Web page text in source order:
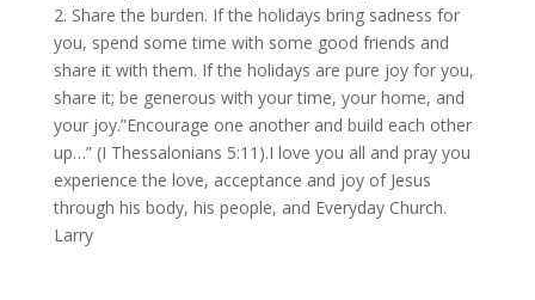
2. Share the burden. If the holidays bring sadness for
you, spend some time with some good friends and
share it with them. If the holidays are pure joy for you,
share it; be generous with your time, your home, and
your joy.”Encourage one another and build each other
up…” (I Thessalonians 5:11).I love you all and pray you
experience the love, acceptance and joy of Jesus
through his body, his people, and Everyday Church.
Larry